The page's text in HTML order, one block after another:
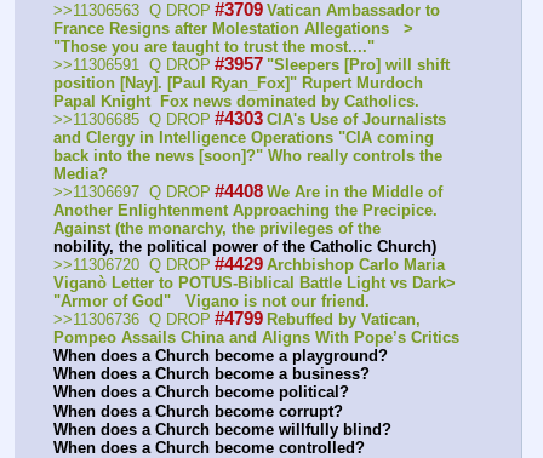
>>11306563  Q DROP #3709 Vatican Ambassador to
France Resigns after Molestation Allegations   >
"Those you are taught to trust the most...."
>>11306591  Q DROP #3957 "Sleepers [Pro] will shift
position [Nay]. [Paul Ryan_Fox]" Rupert Murdoch
Papal Knight  Fox news dominated by Catholics.
>>11306685  Q DROP #4303 CIA's Use of Journalists
and Clergy in Intelligence Operations "CIA coming
back into the news [soon]?" Who really controls the
Media?
>>11306697  Q DROP #4408 We Are in the Middle of
Another Enlightenment Approaching the Precipice.
Against (the monarchy, the privileges of the
nobility, the political power of the Catholic Church)
>>11306720  Q DROP #4429 Archbishop Carlo Maria
Viganò Letter to POTUS-Biblical Battle Light vs Dark>
"Armor of God"   Vigano is not our friend.
>>11306736  Q DROP #4799 Rebuffed by Vatican,
Pompeo Assails China and Aligns With Pope’s Critics
When does a Church become a playground?
When does a Church become a business?
When does a Church become political?
When does a Church become corrupt?
When does a Church become willfully blind?
When does a Church become controlled?